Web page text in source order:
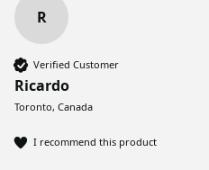
R
Verified Customer
Ricardo
Toronto, Canada
I recommend this product